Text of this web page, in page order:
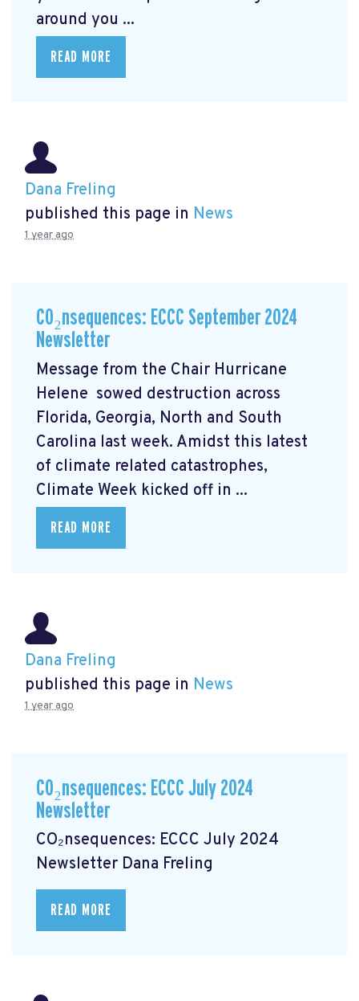
around you ...
READ MORE
Dana Freling
published this page in News
1 year ago
CO₂nsequences: ECCC September 2024
Newsletter
Message from the Chair Hurricane
Helene sowed destruction across
Florida, Georgia, North and South
Carolina last week. Amidst this latest
of climate related catastrophes,
Climate Week kicked off in ...
READ MORE
Dana Freling
published this page in News
1 year ago
CO₂nsequences: ECCC July 2024
Newsletter
CO₂nsequences: ECCC July 2024
Newsletter Dana Freling
READ MORE